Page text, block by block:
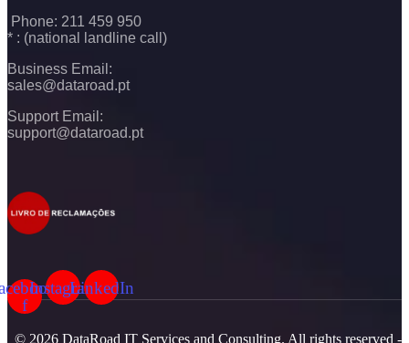
Phone: 211 459 950
* : (national landline call)
Business Email:
sales@dataroad.pt
Support Email:
support@dataroad.pt
f
InstagramLinkedIn
© 2026 DataRoad IT Services and Consulting. All rights reserved -